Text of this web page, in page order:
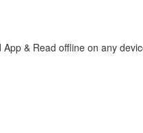
& Read offline on any